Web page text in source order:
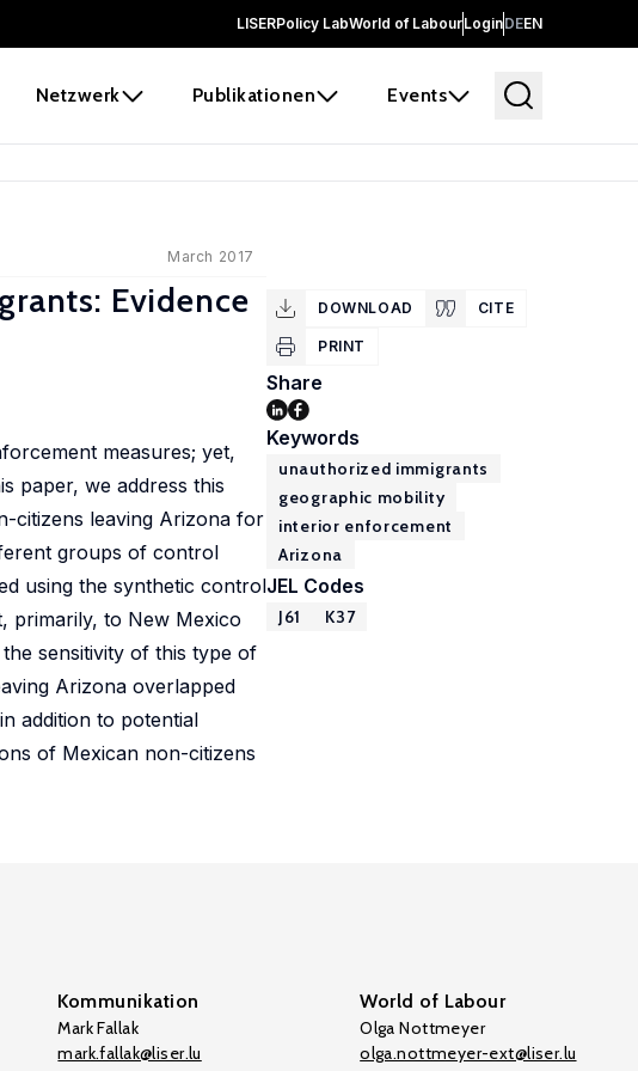
LISERPolicy LabWorld of LabourLoginDEEN
Netzwerk Publikationen Events
March 2017
Evidence
measures; yet,
paper, we address this
citizens leaving Arizona for
groups of control
using the synthetic control
primarily, to New Mexico
sensitivity of this type of
Arizona overlapped
addition to potential
of Mexican non-citizens
DOWNLOAD CITE
PRINT
Share
Keywords
unauthorized immigrants
geographic mobility
interior enforcement
Arizona
JEL Codes
J61 K37
Kommunikation
Mark Fallak
mark.fallak@liser.lu
World of Labour
Olga Nottmeyer
olga.nottmeyer-ext@liser.lu